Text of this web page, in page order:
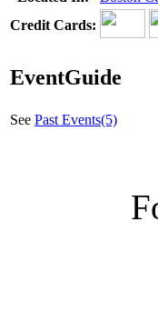
Credit Cards:
EventGuide
See Past Events(5)